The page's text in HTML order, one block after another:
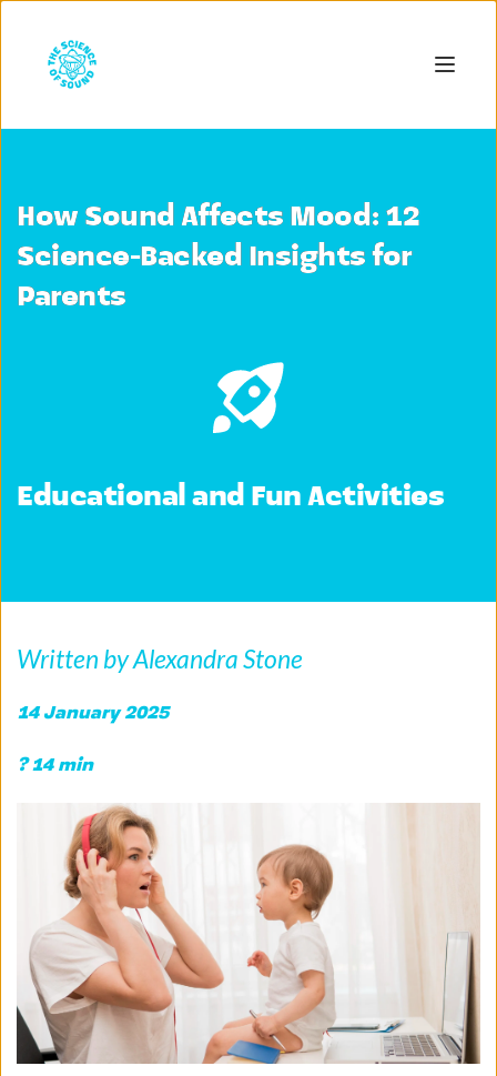
How Sound Affects Mood: 12
Science-Backed Insights for
Parents
Educational and Fun Activities
Written by Alexandra Stone
14 January 2025
? 14 min